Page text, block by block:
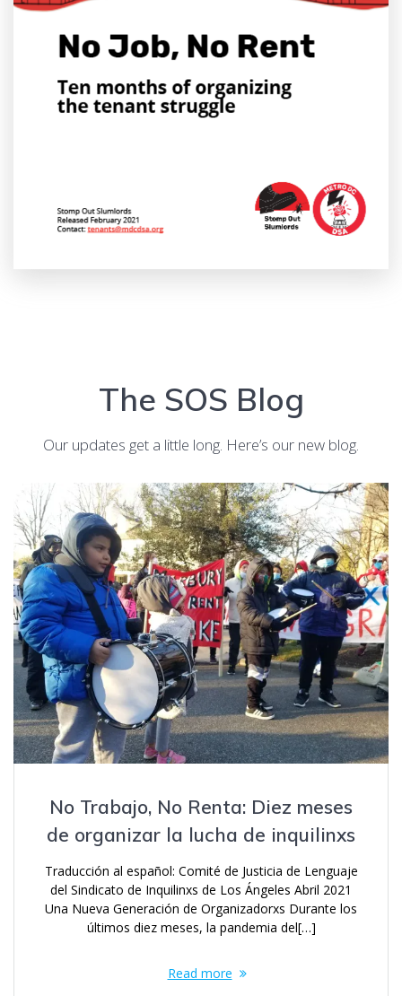
The SOS Blog
Our updates get a little long. Here’s our new blog.
No Trabajo, No Renta: Diez meses
de organizar la lucha de inquilinxs
Traducción al español: Comité de Justicia de Lenguaje
del Sindicato de Inquilinxs de Los Ángeles Abril 2021
Una Nueva Generación de Organizadorxs Durante los
últimos diez meses, la pandemia del[…]
Read more